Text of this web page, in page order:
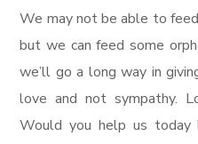
We may not be able to
but we can feed some
we’ll go a long way in
love and not sympathy.
Would you help us today